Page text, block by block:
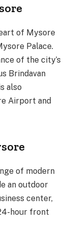
of Mysore
Palace.
of the city’s
Brindavan
also
Airport and
of modern
an outdoor
center,
hour front